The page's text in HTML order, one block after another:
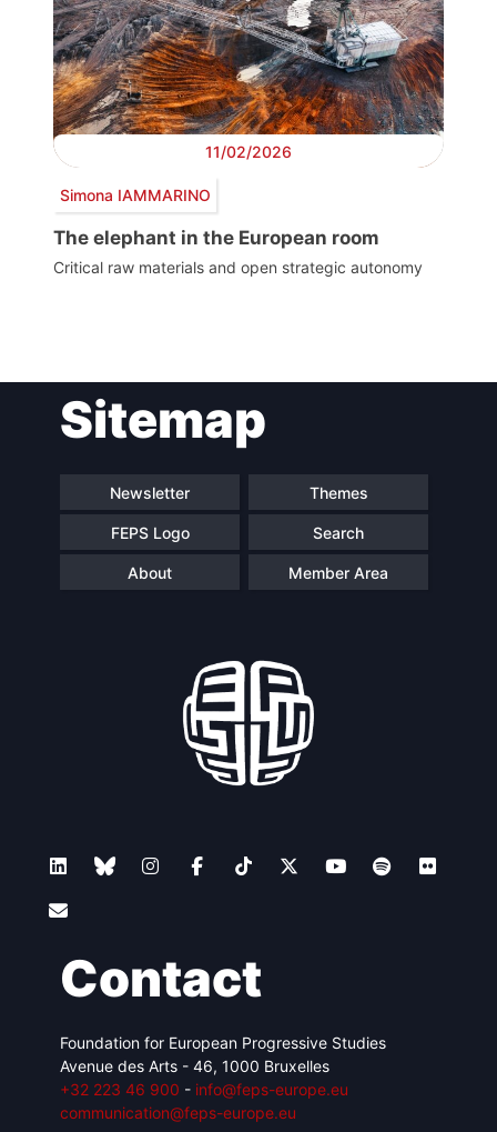
11/02/2026
Simona IAMMARINO
The elephant in the European room
Critical raw materials and open strategic autonomy
navigationSitemap
Newsletter Themes
FEPS Logo Search
About Member Area
Contact
Foundation for European Progressive Studies
Avenue des Arts - 46, 1000 Bruxelles
+32 223 46 900 - info@feps-europe.eu
communication@feps-europe.eu